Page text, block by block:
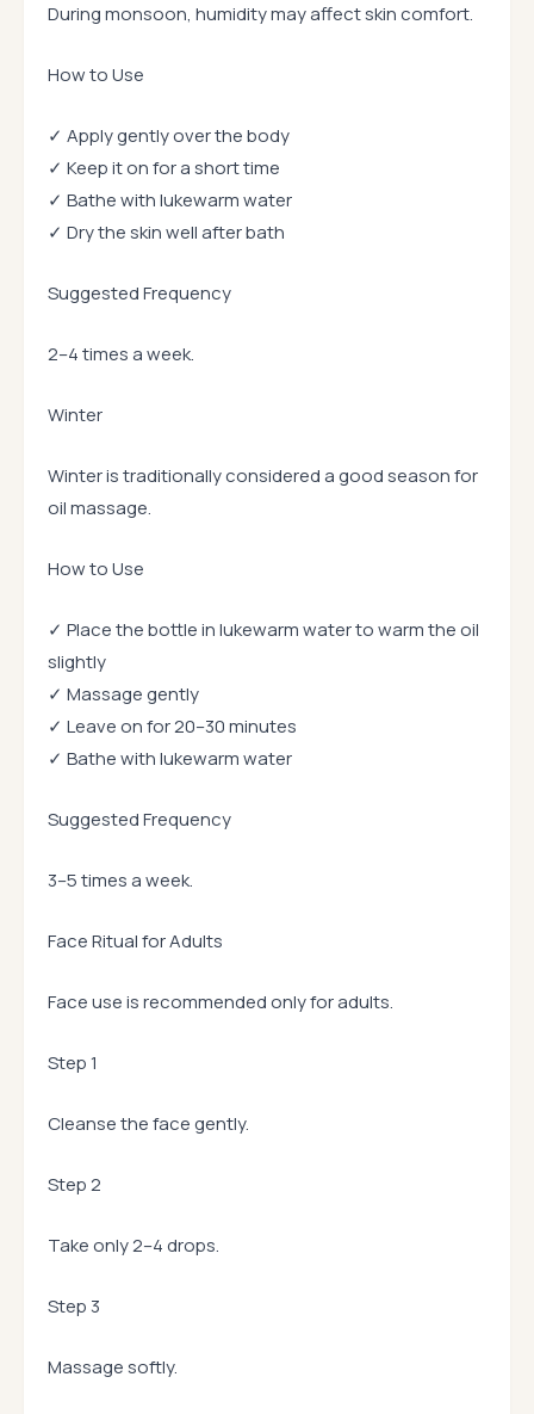
During monsoon, humidity may affect skin comfort.
How to Use
✓ Apply gently over the body
✓ Keep it on for a short time
✓ Bathe with lukewarm water
✓ Dry the skin well after bath
Suggested Frequency
2–4 times a week.
Winter
Winter is traditionally considered a good season for
oil massage.
How to Use
✓ Place the bottle in lukewarm water to warm the oil
slightly
✓ Massage gently
✓ Leave on for 20–30 minutes
✓ Bathe with lukewarm water
Suggested Frequency
3–5 times a week.
Face Ritual for Adults
Face use is recommended only for adults.
Step 1
Cleanse the face gently.
Step 2
Take only 2–4 drops.
Step 3
Massage softly.